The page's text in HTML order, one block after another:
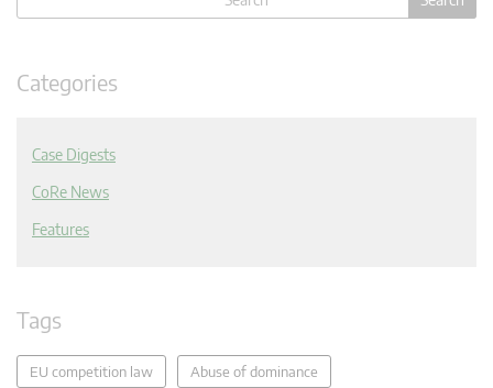
Categories
Case Digests
CoRe News
Features
Tags
EU competition law Abuse of dominance